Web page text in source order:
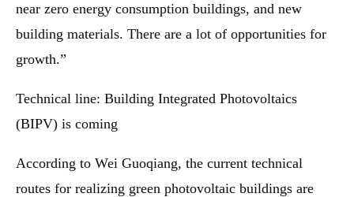
near zero energy consumption buildings, and new
building materials. There are a lot of opportunities for
growth.”
Technical line: Building Integrated Photovoltaics
(BIPV) is coming
According to Wei Guoqiang, the current technical
routes for realizing green photovoltaic buildings are